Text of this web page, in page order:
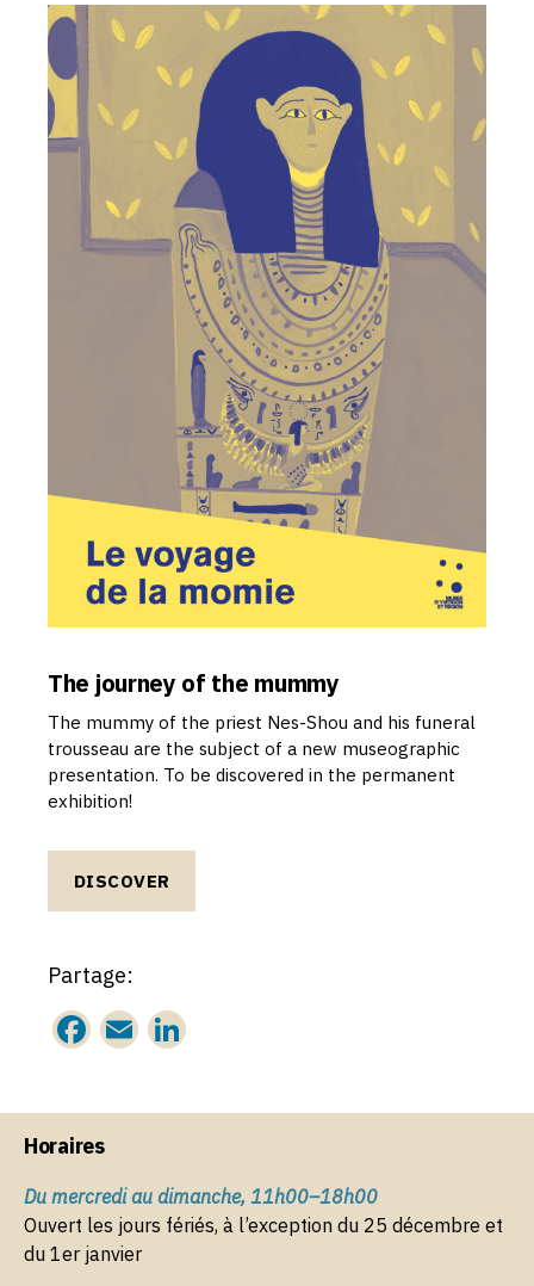
The journey of the mummy
The mummy of the priest Nes-Shou and his funeral
trousseau are the subject of a new museographic
presentation. To be discovered in the permanent
exhibition!
DISCOVER
Partage:
F
c
e
b
o
o
E
ai k
dI
n
Horaires
Du mercredi au dimanche, 11h00–18h00
Ouvert les jours fériés, à l’exception du 25 décembre et
du 1er janvier